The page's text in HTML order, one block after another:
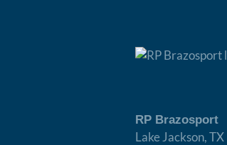
RP Brazosport
Lake Jackson, TX